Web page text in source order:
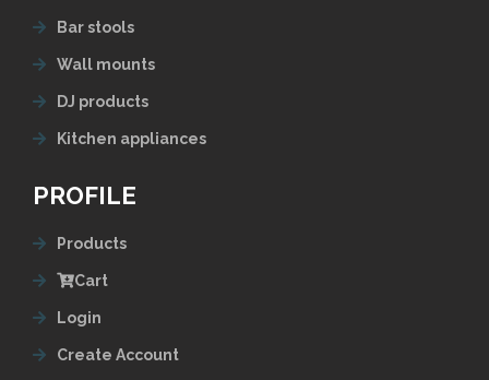
Bar stools
Wall mounts
DJ products
Kitchen appliances
PROFILE
Products
Cart
Login
Create Account